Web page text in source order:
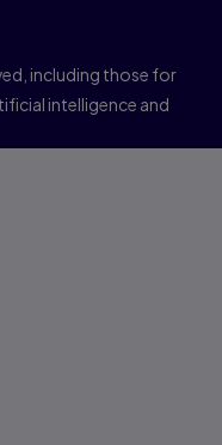
including those for
intelligence and